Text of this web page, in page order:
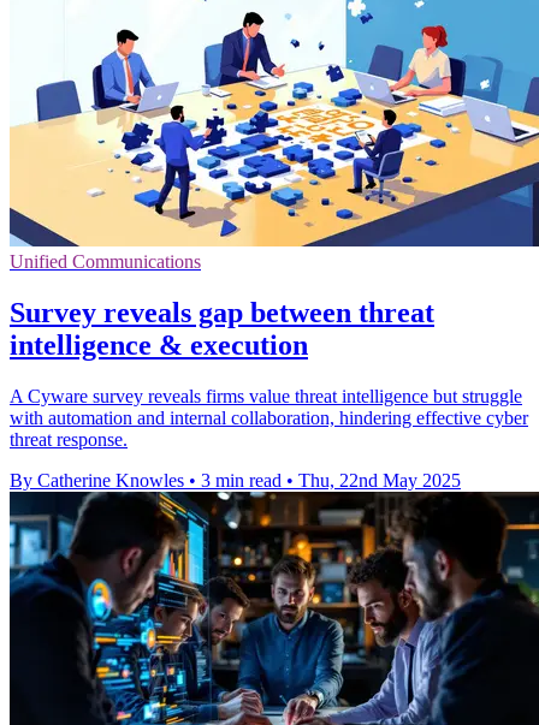
Unified Communications
Survey reveals gap between threat
intelligence & execution
A Cyware survey reveals firms value threat intelligence but struggle
with automation and internal collaboration, hindering effective cyber
threat response.
By Catherine Knowles • 3 min read • Thu, 22nd May 2025